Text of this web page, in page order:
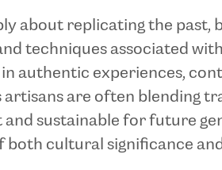
about replicating the
techniques associated
authentic experiences,
artisans are often blending
sustainable for future
both cultural significance